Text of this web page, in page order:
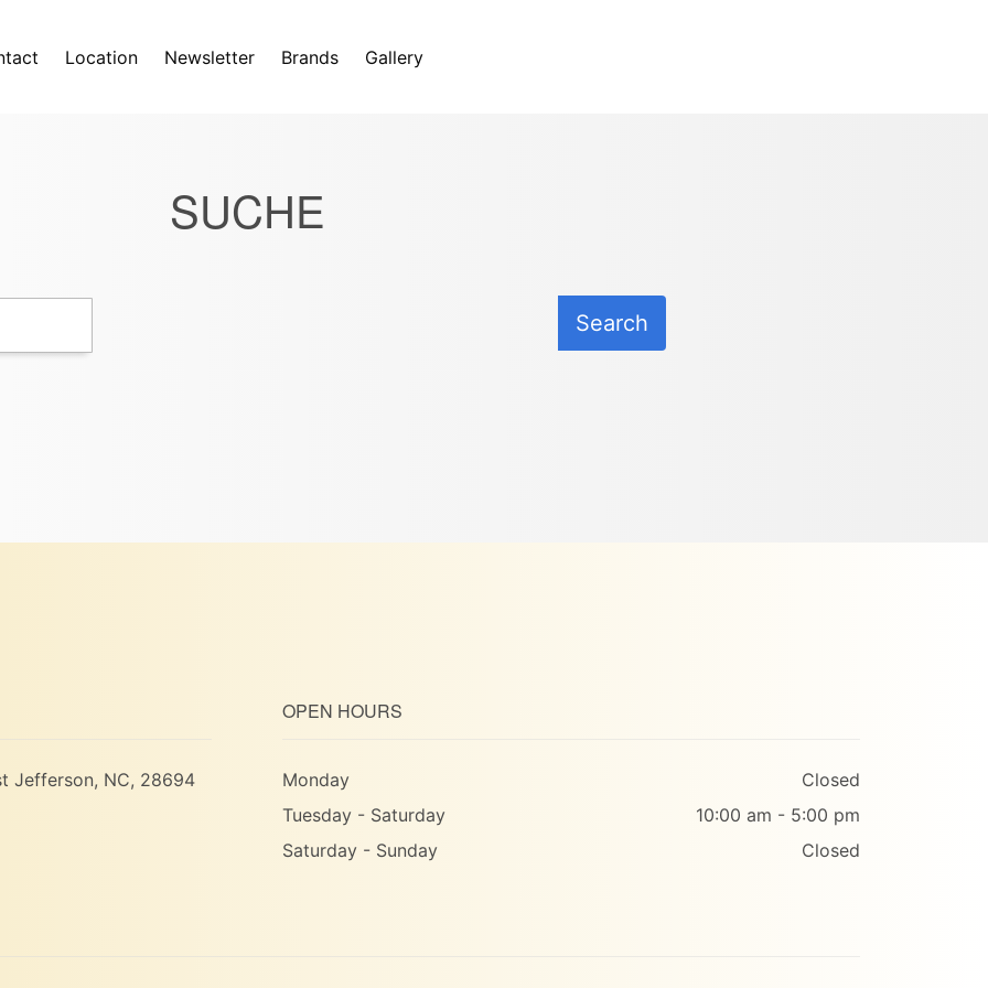
Location Newsletter Brands Gallery
SUCHE
Search
Jefferson, NC, 28694
OPEN HOURS
Monday
Closed
Tuesday - Saturday
10:00 am - 5:00 pm
Saturday - Sunday
Closed